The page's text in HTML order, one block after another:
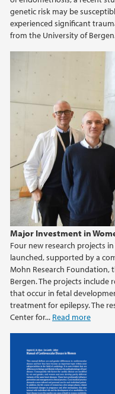
genetic risk may be
experienced significant
from the University of
Major Investment in
Four new research projects
launched, supported by a
Mohn Research Foundation,
Bergen. The projects include
that occur in fetal
treatment for epilepsy. The
Center for... Read more